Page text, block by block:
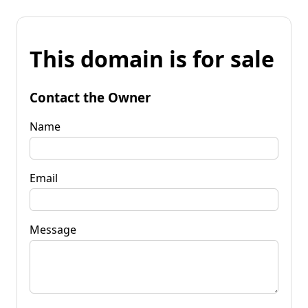
This domain is for sale
Contact the Owner
Name
Email
Message